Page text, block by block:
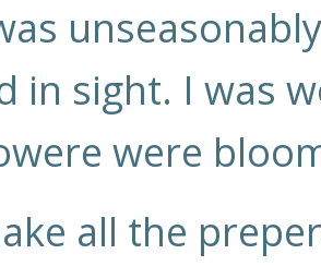
in sight. I was
were
all the